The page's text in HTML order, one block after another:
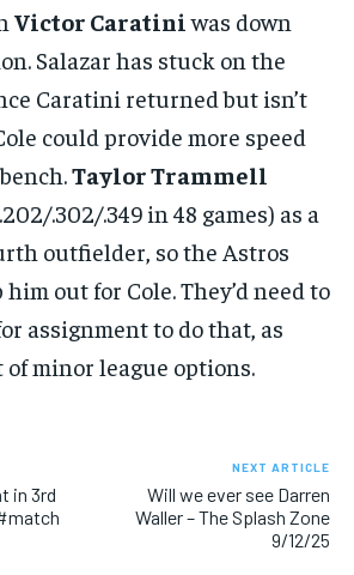
Victor Caratiniwas down
Salazar has stuck on the
Caratini returned but isn’t
could provide more speed
Taylor Trammell
.302/.349 in 48 games) as a
outfielder, so the Astros
out for Cole. They’d need to
assignment to do that, as
minor league options.
in 3rd
NEXT ARTICLE
Will we ever see Darren
Waller – The Splash Zone
9/12/25